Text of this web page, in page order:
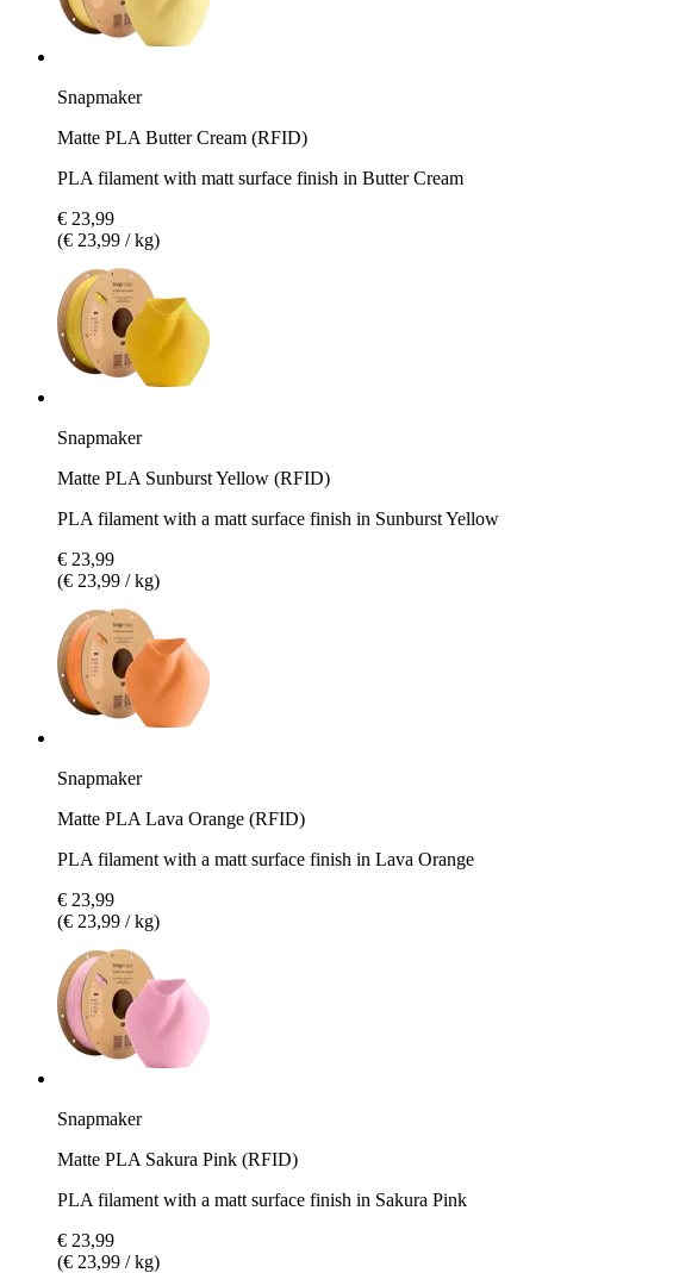
Snapmaker
Matte PLA Butter Cream (RFID)
PLA filament with matt surface finish in Butter Cream
€ 23,99
(€ 23,99 / kg)
Snapmaker
Matte PLA Sunburst Yellow (RFID)
PLA filament with a matt surface finish in Sunburst Yellow
€ 23,99
(€ 23,99 / kg)
Snapmaker
Matte PLA Lava Orange (RFID)
PLA filament with a matt surface finish in Lava Orange
€ 23,99
(€ 23,99 / kg)
Snapmaker
Matte PLA Sakura Pink (RFID)
PLA filament with a matt surface finish in Sakura Pink
€ 23,99
(€ 23,99 / kg)